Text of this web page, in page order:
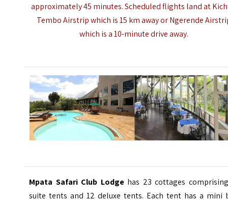
approximately 45 minutes. Scheduled flights land at
Tembo Airstrip which is 15 km away or Ngerende
which is a 10-minute drive away.
Mpata Safari Club Lodge has 23 cottages
suite tents and 12 deluxe tents. Each tent has a mini